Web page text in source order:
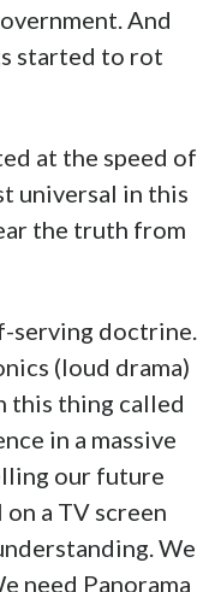
And
started to rot
at the speed of
universal in this
the truth from
serving doctrine.
(loud drama)
this thing called
in a massive
our future
a TV screen
We
need Panorama